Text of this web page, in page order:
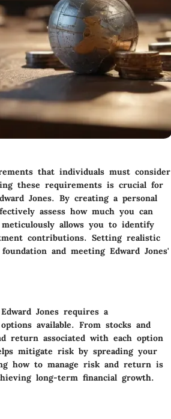
that individuals must consider
these requirements is crucial for
Jones. By creating a personal
assess how much you can
allows you to identify
contributions. Setting realistic
and meeting Edward Jones'
Jones requires a
available. From stocks and
return associated with each option
mitigate risk by spreading your
how to manage risk and return is
long-term financial growth.